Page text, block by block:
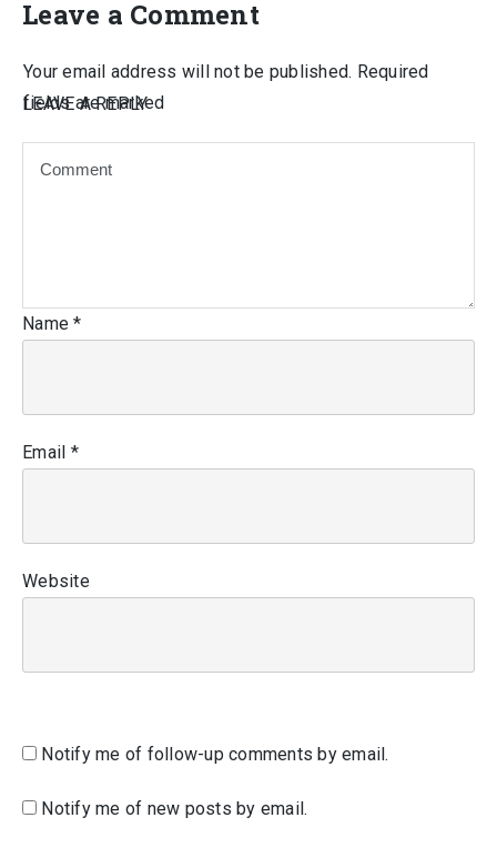
Leave a Comment
LEAVE A REPLY
Your email address will not be published. Required
fields are marked
Name*
Email *
Website
Notify me of follow-up comments by email.
Notify me of new posts by email.